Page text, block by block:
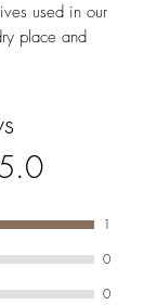
used in our
place and
stars.
1
0
0